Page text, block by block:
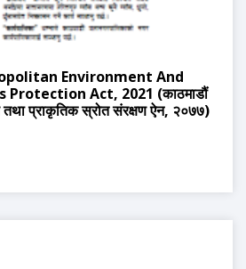
Environment And
Act, 2021 (काठमाडौं
तथा प्राकृतिक स्रोत संरक्षण ऐन, २०७७)